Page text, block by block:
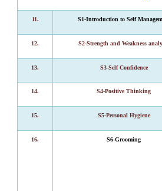
11. S1-Introduction to Self
12. S2-Strength and Weakness
13. S3-Self Confidence
14. S4-Positive Thinking
15. S5-Personal Hygiene
16. S6-Grooming